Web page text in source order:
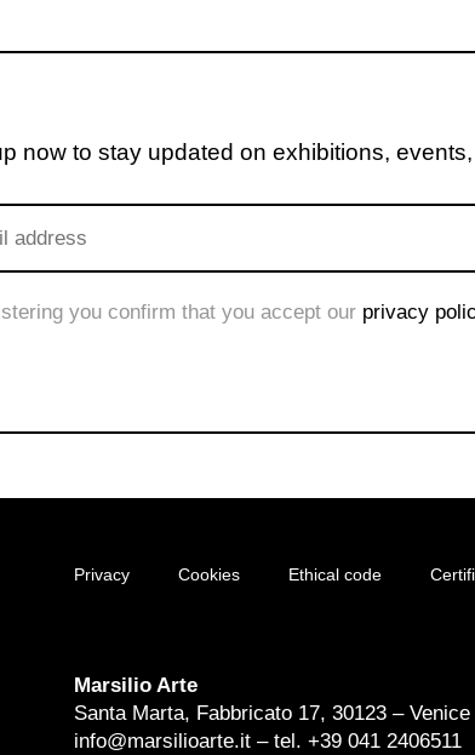
now to stay updated on exhibitions,
you confirm that you accept our privacy
Privacy Cookies Ethical code
Marsilio Arte
Santa Marta, Fabbricato 17, 30123 – Venice
info@marsilioarte.it – tel. +39 041 2406511